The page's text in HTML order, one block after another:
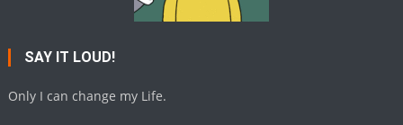
SAY IT LOUD!
Only I can change my Life.